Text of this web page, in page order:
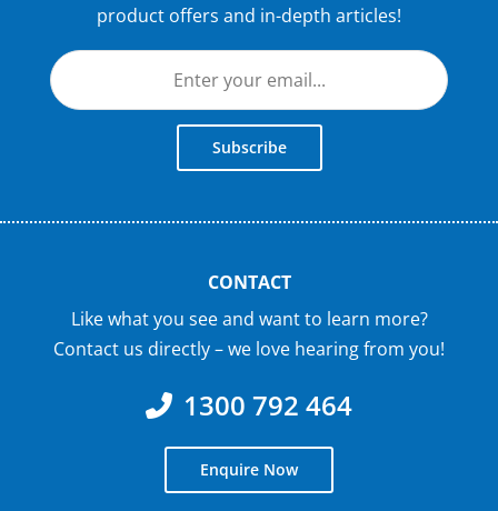
product offers and in-depth articles!
Subscribe
CONTACT
Like what you see and want to learn more?
Contact us directly – we love hearing from you!
1300 792 464
Enquire Now